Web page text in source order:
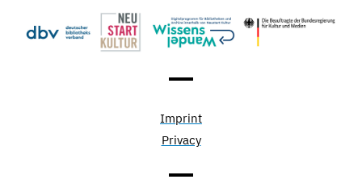
Imprint
Privacy